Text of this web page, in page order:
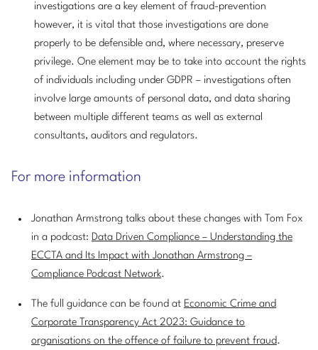
investigations are a key element of fraud-prevention
however, it is vital that those investigations are done
properly to be defensible and, where necessary, preserve
privilege. One element may be to take into account the rights
of individuals including under GDPR – investigations often
involve large amounts of personal data, and data sharing
between multiple different teams as well as external
consultants, auditors and regulators.
For more information
Jonathan Armstrong talks about these changes with Tom Fox
in a podcast: Data Driven Compliance – Understanding the
ECCTA and Its Impact with Jonathan Armstrong –
Compliance Podcast Network.
The full guidance can be found at Economic Crime and
Corporate Transparency Act 2023: Guidance to
organisations on the offence of failure to prevent fraud.